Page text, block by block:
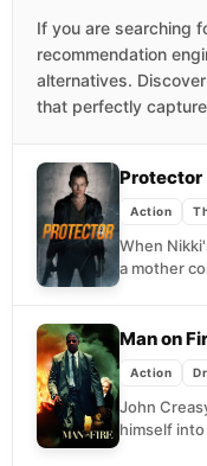
If you are searching
recommendation
alternatives. Discover
that perfectly
Protector
Action
When
a mother
Man on
Action
John
himself